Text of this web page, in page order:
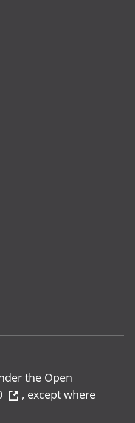
the Open
, except where